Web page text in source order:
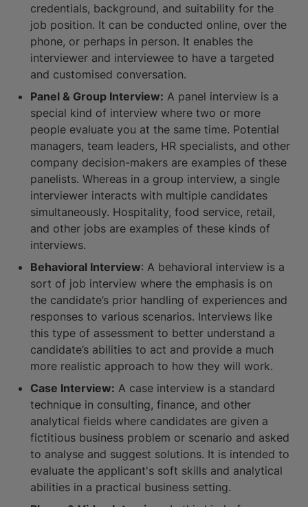
credentials, background, and suitability for the
job position. It can be conducted online, over the
phone, or perhaps in person. It enables the
interviewer and interviewee to have a targeted
and customised conversation.
Panel & Group Interview: A panel interview is a
special kind of interview where two or more
people evaluate you at the same time. Potential
managers, team leaders, HR specialists, and other
company decision-makers are examples of these
panelists. Whereas in a group interview, a single
interviewer interacts with multiple candidates
simultaneously. Hospitality, food service, retail,
and other jobs are examples of these kinds of
interviews.
Behavioral Interview: A behavioral interview is a
sort of job interview where the emphasis is on
the candidate’s prior handling of experiences and
responses to various scenarios. Interviews like
this type of assessment to better understand a
candidate’s abilities to act and provide a much
more realistic approach to how they will work.
Case Interview: A case interview is a standard
technique in consulting, finance, and other
analytical fields where candidates are given a
fictitious business problem or scenario and asked
to analyse and suggest solutions. It is intended to
evaluate the applicant's soft skills and analytical
abilities in a practical business setting.